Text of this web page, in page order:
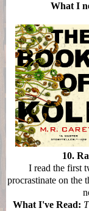
What I
10.
I read the first
procrastinate on the
What I've Read: